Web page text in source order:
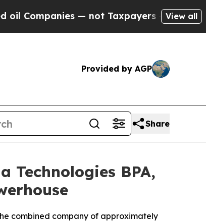
— not Taxpayers — the Chance toView all
Provided by AGP
Share
Technologies BPA,
combined company of approximately